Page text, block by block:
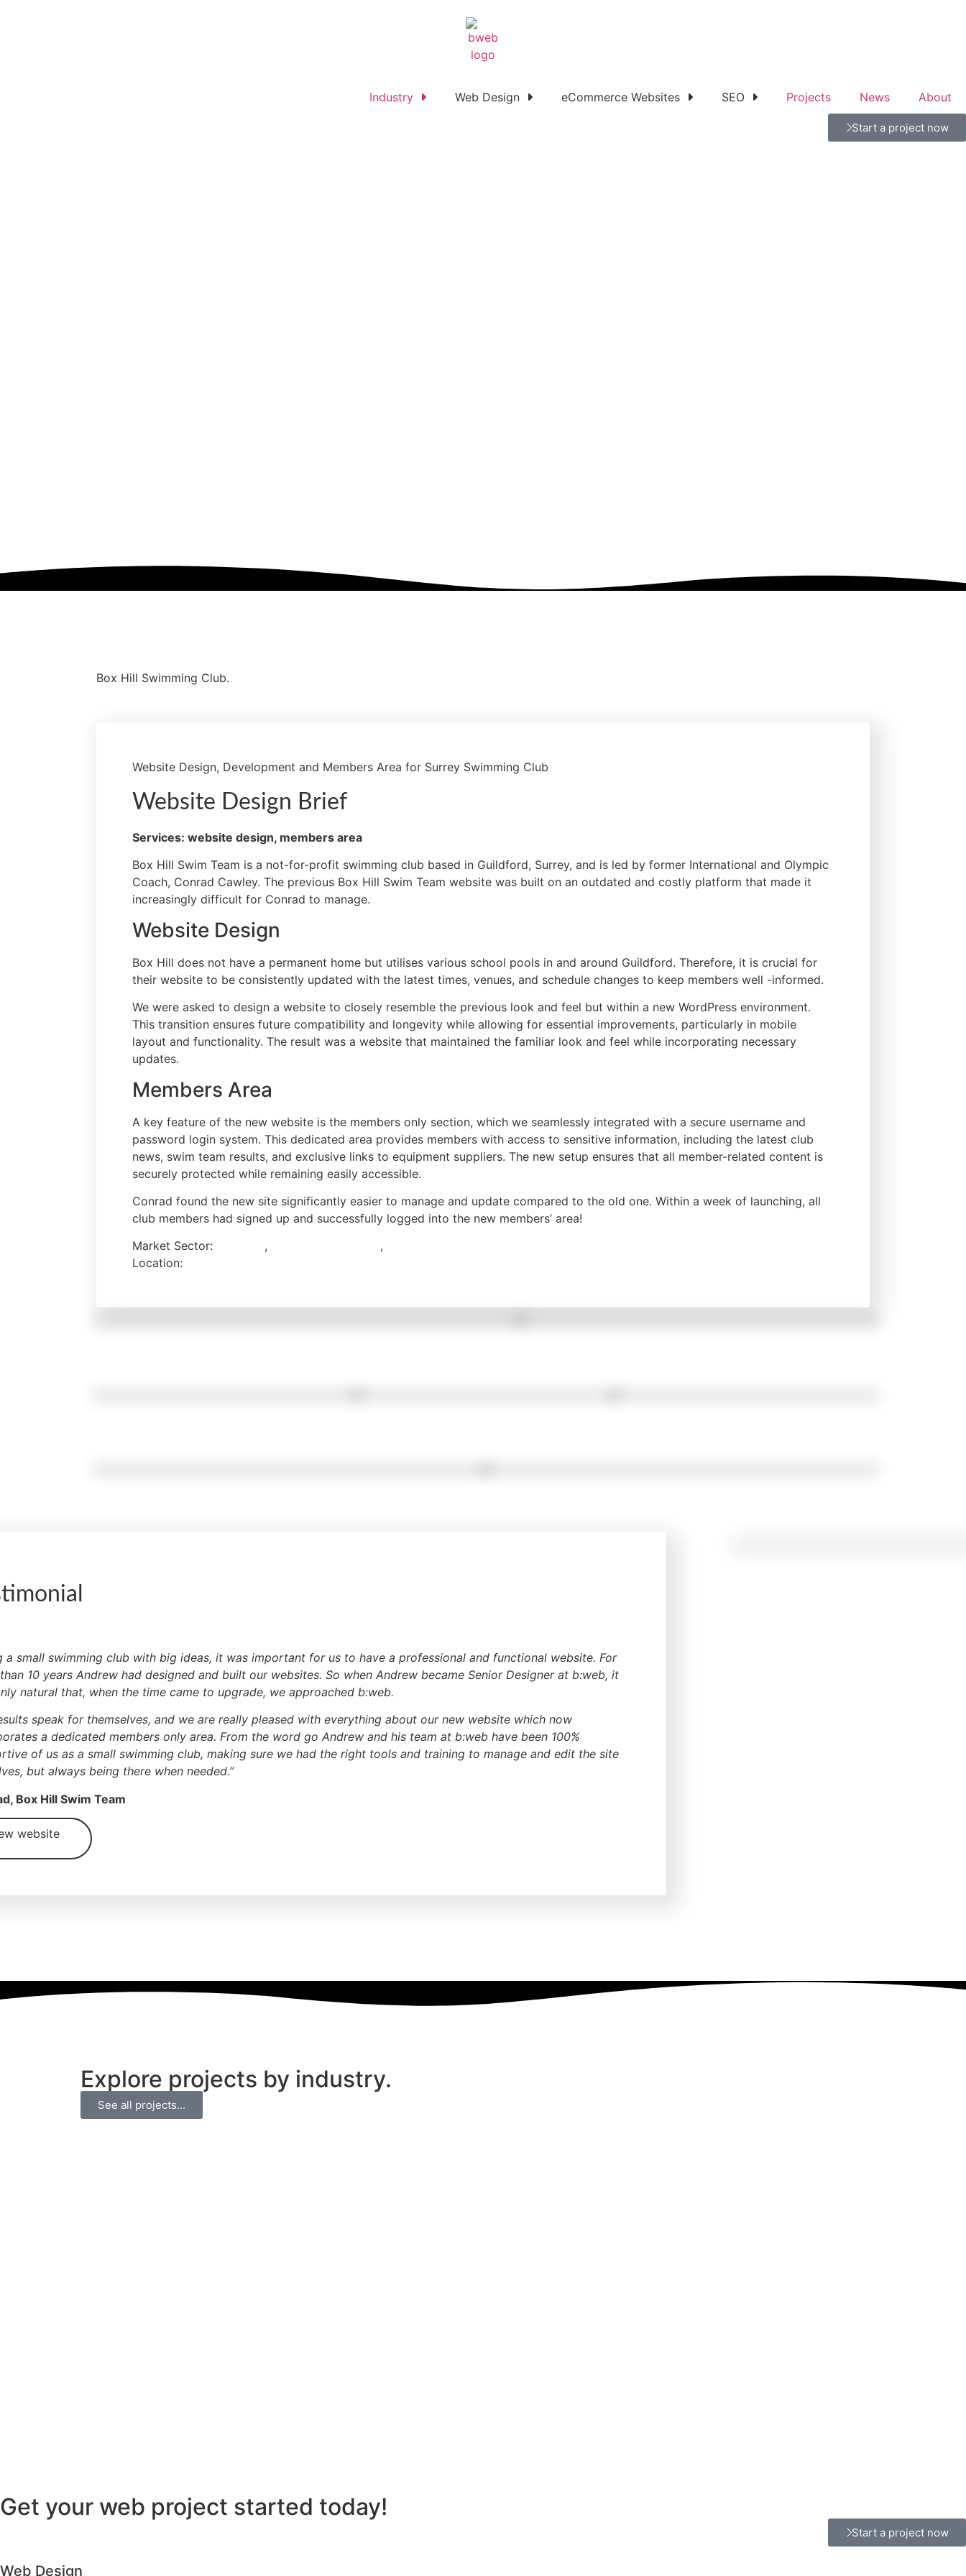
Industry Web Design eCommerce Websites SEO Projects News About
Start a project now
Box Hill Swimming Club.
Website Design, Development and Members Area for Surrey Swimming Club
Website Design Brief
Services: website design, members area
Box Hill Swim Team is a not-for-profit swimming club based in Guildford, Surrey, and is led by former International and Olympic
Coach, Conrad Cawley.The previous Box Hill Swim Team website was built on an outdated and costly platform that made it
increasingly difficult for Conrad to manage.
Website Design
Box Hill does not have a permanent home but utilises various school pools in and around Guildford. Therefore, it is crucial for
their website to be consistently updated with the latest times, venues, and schedule changes to keep members well -informed.
We were asked to design a website to closely resemble the previous look and feel but within a new WordPress environment.
This transition ensures future compatibility and longevity while allowing for essential improvements, particularly in mobile
layout and functionality. The result was a website that maintained the familiar look and feel while incorporating necessary
updates.
Members Area
A key feature of the new website is the members only section, which we seamlessly integrated with a secure username and
password login system. This dedicated area provides members with access to sensitive information, including the latest club
news, swim team results, and exclusive links to equipment suppliers. The new setup ensures that all member-related content is
securely protected while remaining easily accessible.
Conrad found the new site significantly easier to manage and update compared to the old one. Within a week of launching, all
club members had signed up and successfully logged into the new members’ area!
Market Sector:
, ,
Location:
a small swimming club with big ideas, it was important for us to have a professional and functional website. For
10 years Andrew had designed and built our websites. So when Andrew became Senior Designer at b:web, it
natural that, when the time came to upgrade, we approached b:web.
speak for themselves, and we are really pleased with everything about our new website which now
a dedicated members only area. From the word go Andrew and his team at b:web have been 100%
of us as a small swimming club, making sure we had the right tools and training to manage and edit the site
but always being there when needed.”
Box Hill Swim Team
website
Explore projects by industry.
See all projects...
Get your web project started today!
Start a project now
Web Design